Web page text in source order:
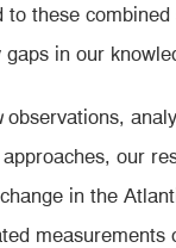
these
in our
observations,
our
in the
measurements